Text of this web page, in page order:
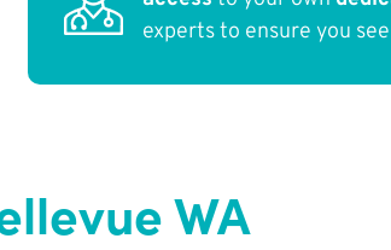
experts to ensure you see
WA